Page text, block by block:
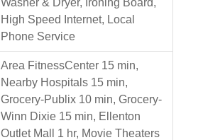
High Speed Internet, Local
Phone Service
Area FitnessCenter 15 min,
Nearby Hospitals 15 min,
Grocery-Publix 10 min, Grocery-
Winn Dixie 15 min, Ellenton
Outlet Mall 1 hr, Movie Theaters